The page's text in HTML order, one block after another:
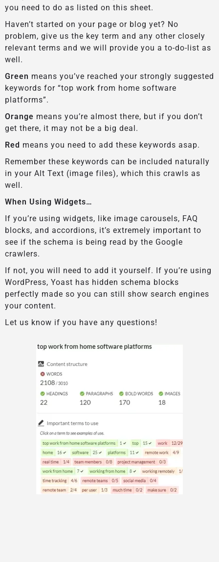
you need to do as listed on this sheet.
Haven’t started on your page or blog yet? No
problem, give us the key term and any other closely
relevant terms and we will provide you a to-do-list as
well.
Green means you’ve reached your strongly suggested
keywords for “top work from home software
platforms”.
Orange means you’re almost there, but if you don’t
get there, it may not be a big deal.
Red means you need to add these keywords asap.
Remember these keywords can be included naturally
in your Alt Text (image files), which this crawls as
well.
When Using Widgets…
If you’re using widgets, like image carousels, FAQ
blocks, and accordions, it’s extremely important to
see if the schema is being read by the Google
crawlers.
If not, you will need to add it yourself. If you’re using
WordPress, Yoast has hidden schema blocks
perfectly made so you can still show search engines
your content.
Let us know if you have any questions!